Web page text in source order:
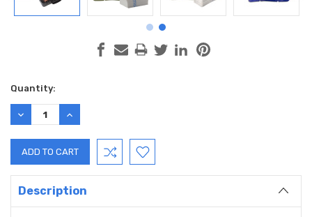
Current
Stock:
Quantity:
DECREASE
QUANTITY:
INCREASE
QUANTITY:
Description